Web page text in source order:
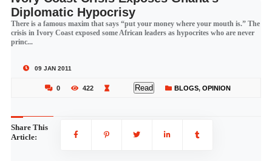
Diplomatic Hypocrisy
There is a famous maxim that says “put your money where your mouth is.” The
crisis in Ivory Coast exposed some African leaders as hypocrites who are never
princ...
09 JAN 2011
0 422 Read BLOGS, OPINION
Share This
Article: